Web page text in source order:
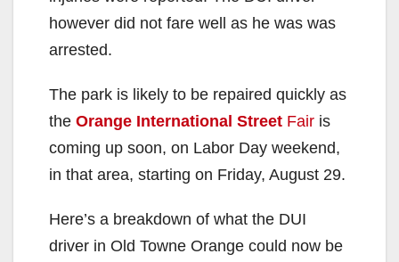
however did not fare well as he was was
arrested.
The park is likely to be repaired quickly as
the Orange International Street Fair is
coming up soon, on Labor Day weekend,
in that area, starting on Friday, August 29.
Here’s a breakdown of what the DUI
driver in Old Towne Orange could now be